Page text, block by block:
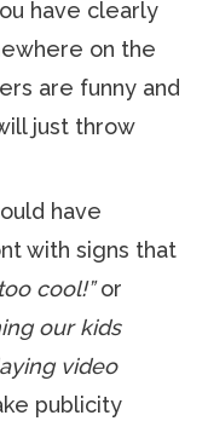
have clearly
on the
are funny and
just throw
have
with signs that
cool!”or
our kids
video
publicity